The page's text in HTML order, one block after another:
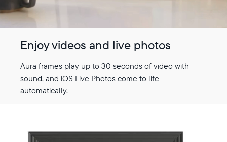
Enjoy videos and live photos
Aura frames play up to 30 seconds of video with
sound, and iOS Live Photos come to life
automatically.